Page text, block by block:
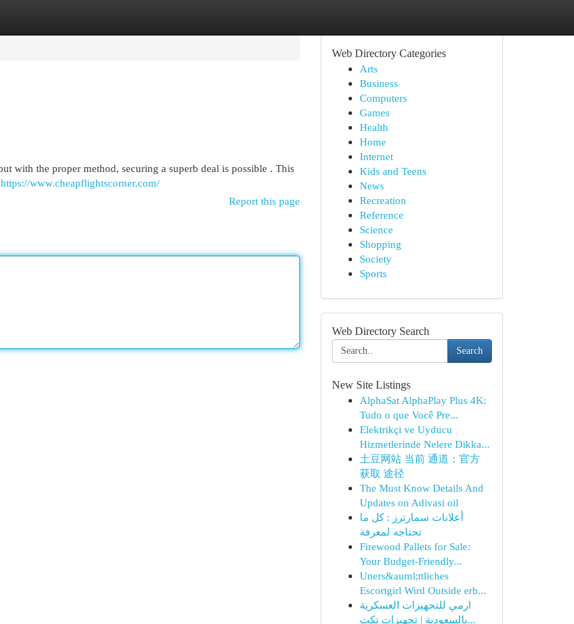
with the proper method, securing a superb deal is possible . This
https://www.cheapflightscorner.com/
Report this page
Web Directory Categories
Arts
Business
Computers
Games
Health
Home
Internet
Kids and Teens
News
Recreation
Reference
Science
Shopping
Society
Sports
Web Directory Search
Search
New Site Listings
AlphaSat AlphaPlay Plus 4K:
Tudo o que Você Pre...
Elektrikçi ve Uyducu
Hizmetlerinde Nelere Dikka...
土豆网站 当前 通道：官方
获取 途径
The Must Know Details And
Updates on Adivasi oil
أعلانات سمارترز : كل ما
تحتاجه لمعرفة
Firewood Pallets for Sale:
Your Budget-Friendly...
Uners&auml;ttliches
Escortgirl Wird Outside erb...
ارمي للتجهيزات العسكرية
بالسعودية | تجهيزات تكت...